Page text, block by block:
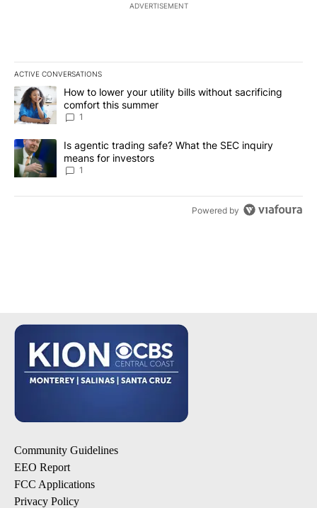
ADVERTISEMENT
ACTIVE CONVERSATIONS
The following is a list of the most commented articles in the last
A trending article titled "How to lower your utility bills without
How to lower your utility bills without sacrificing
comfort this summer
1
A trending article titled "Is agentic trading safe? What the SEC
Is agentic trading safe? What the SEC inquiry
means for investors
1
Powered by
Community Guidelines
EEO Report
FCC Applications
Privacy Policy